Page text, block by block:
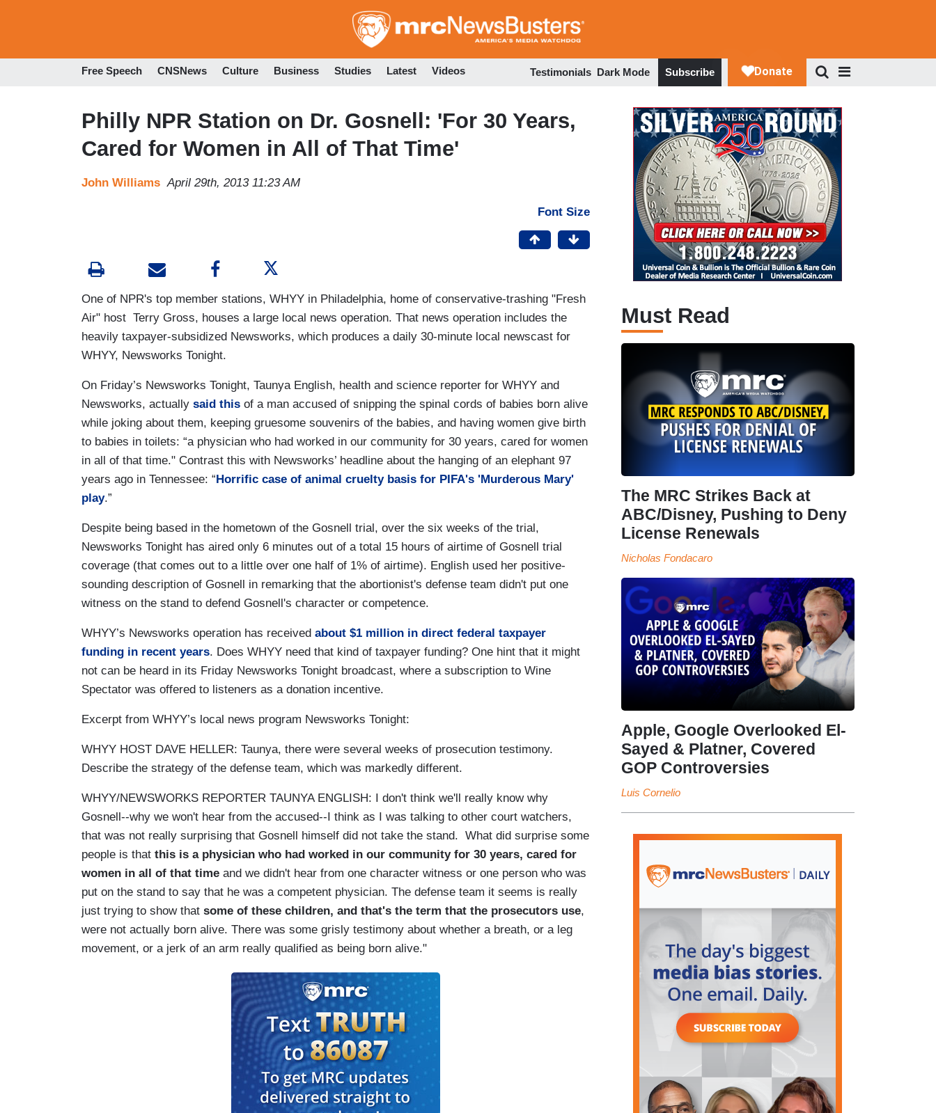
to
Free Speech CNSNews Culture Business Studies Latest Videos Testimonials Dark Mode Subscribe
Philly NPR Station on Dr. Gosnell: 'For 30 Years,
Cared for Women in All of That Time'
John Williams April 29th, 2013 11:23 AM
Font Size
One of NPR's top member stations, WHYY in Philadelphia, home of conservative-trashing "Fresh
Air" host Terry Gross, houses a large local news operation. That news operation includes the
heavily taxpayer-subsidized Newsworks, which produces a daily 30-minute local newscast for
WHYY, Newsworks Tonight.
On Friday’s Newsworks Tonight, Taunya English, health and science reporter for WHYY and
Newsworks, actually said this of a man accused of snipping the spinal cords of babies born alive
while joking about them, keeping gruesome souvenirs of the babies, and having women give birth
to babies in toilets: “a physician who had worked in our community for 30 years, cared for women
in all of that time." Contrast this with Newsworks’ headline about the hanging of an elephant 97
years ago in Tennessee: “Horrific case of animal cruelty basis for PIFA's 'Murderous Mary'
play.”
Despite being based in the hometown of the Gosnell trial, over the six weeks of the trial,
Newsworks Tonight has aired only 6 minutes out of a total 15 hours of airtime of Gosnell trial
coverage (that comes out to a little over one half of 1% of airtime). English used her positive-
sounding description of Gosnell in remarking that the abortionist's defense team didn't put one
witness on the stand to defend Gosnell's character or competence.
WHYY’s Newsworks operation has received about $1 million in direct federal taxpayer
funding in recent years. Does WHYY need that kind of taxpayer funding? One hint that it might
not can be heard in its Friday Newsworks Tonight broadcast, where a subscription to Wine
Spectator was offered to listeners as a donation incentive.
Excerpt from WHYY’s local news program Newsworks Tonight:
WHYY HOST DAVE HELLER: Taunya, there were several weeks of prosecution testimony.
Describe the strategy of the defense team, which was markedly different.
WHYY/NEWSWORKS REPORTER TAUNYA ENGLISH: I don't think we'll really know why
Gosnell--why we won't hear from the accused--I think as I was talking to other court watchers,
that was not really surprising that Gosnell himself did not take the stand. What did surprise some
people is that this is a physician who had worked in our community for 30 years, cared for
women in all of that time and we didn't hear from one character witness or one person who was
put on the stand to say that he was a competent physician. The defense team it seems is really
just trying to show that some of these children, and that's the term that the prosecutors use,
were not actually born alive. There was some grisly testimony about whether a breath, or a leg
movement, or a jerk of an arm really qualified as being born alive."
Must Read
The MRC Strikes Back at
ABC/Disney, Pushing to Deny
License Renewals
Nicholas Fondacaro
Apple, Google Overlooked El-
Sayed & Platner, Covered
GOP Controversies
Luis Cornelio